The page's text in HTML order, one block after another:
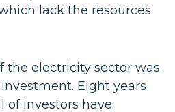
lack the resources
the electricity sector was
Eight years
of investors have